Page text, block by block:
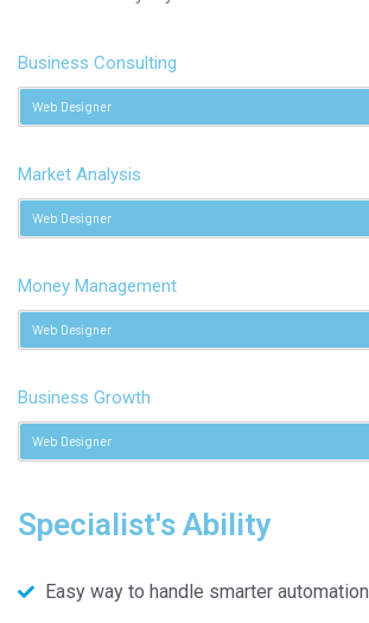
Business Consulting
Web Designer
Market Analysis
Web Designer
Money Management
Web Designer
Business Growth
Web Designer
Specialist's Ability
Easy way to handle smarter automation